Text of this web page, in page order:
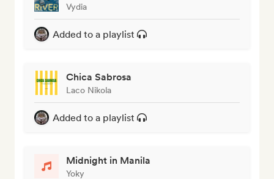
Vydia
Added to a playlist
Chica Sabrosa
Laco Nikola
Added to a playlist
Midnight in Manila
Yoky